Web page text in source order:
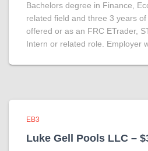
Bachelors degree in Finance,
related field and three 3 years
offered or as an FRC ETrader,
Intern or related role. Employer
EB3
Luke Gell Pools LLC –